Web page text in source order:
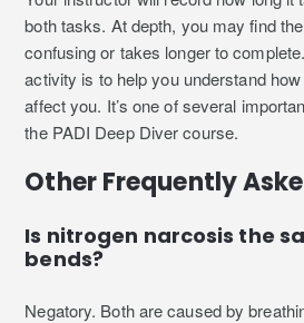
both tasks. At depth, you may find
confusing or takes longer to
activity is to help you understand
affect you. It’s one of several
the PADI Deep Diver course.
Other Frequently
Is nitrogen narcosis the
bends?
Negatory. Both are caused by